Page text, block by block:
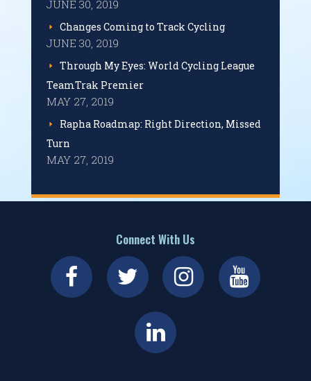
JUNE 30, 2019
Changes Coming to Track Cycling
JUNE 30, 2019
Through My Eyes: World Cycling League
TeamTrak Premier
MAY 27, 2019
Rapha Roadmap: Right Direction, Missed
Turn
MAY 27, 2019
Connect With Us